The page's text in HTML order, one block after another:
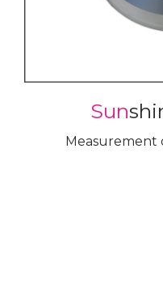
Sun
Measurement